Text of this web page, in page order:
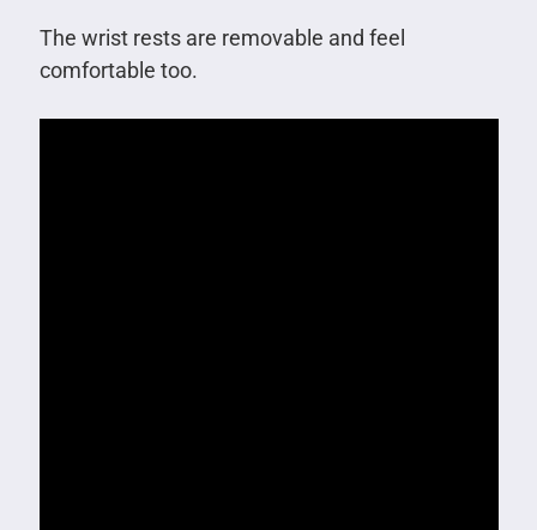
The wrist rests are removable and feel
comfortable too.